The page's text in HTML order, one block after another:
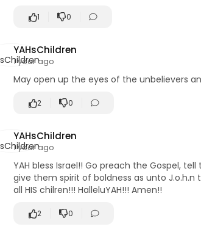
1 0
YAHsChildren
1 year ago
May open up the eyes of the unbelievers
2 0
YAHsChildren
1 year ago
YAH bless Israel!! Go preach the Gospel,
give them spirit of boldness as unto J.o.h.n
all HIS chilren!!! HalleluYAH!!! Amen!!
2 0